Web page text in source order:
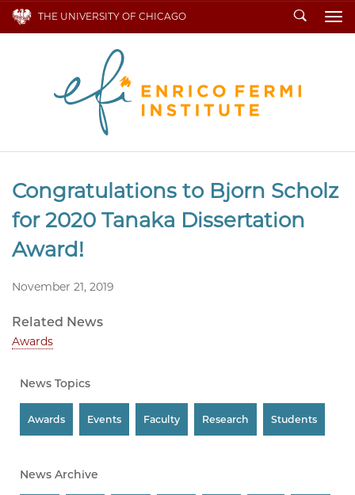
THE UNIVERSITY OF CHICAGO Search
Congratulations to Bjorn Scholz
for 2020 Tanaka Dissertation
Award!
November 21, 2019
Related News
Awards
News Topics
Awards Events Faculty Research Students
News Archive